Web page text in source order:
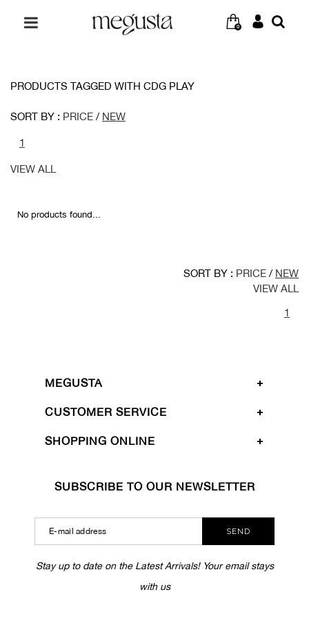
0
PRODUCTS TAGGED WITH CDG PLAY
SORT BY : PRICE / NEW
1
VIEW ALL
No products found...
SORT BY : PRICE / NEW
VIEW ALL
1
MEGUSTA
CUSTOMER SERVICE
SHOPPING ONLINE
SUBSCRIBE TO OUR NEWSLETTER
SEND
Stay up to date on the Latest Arrivals! Your email stays
with us